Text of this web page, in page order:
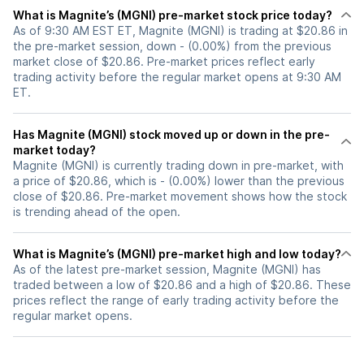
What is Magnite’s (MGNI) pre-market stock price today?
As of 9:30 AM EST ET, Magnite (MGNI) is trading at $20.86 in
the pre-market session, down - (0.00%) from the previous
market close of $20.86. Pre-market prices reflect early
trading activity before the regular market opens at 9:30 AM
ET.
Has Magnite (MGNI) stock moved up or down in the pre-
market today?
Magnite (MGNI) is currently trading down in pre-market, with
a price of $20.86, which is - (0.00%) lower than the previous
close of $20.86. Pre-market movement shows how the stock
is trending ahead of the open.
What is Magnite’s (MGNI) pre-market high and low today?
As of the latest pre-market session, Magnite (MGNI) has
traded between a low of $20.86 and a high of $20.86. These
prices reflect the range of early trading activity before the
regular market opens.